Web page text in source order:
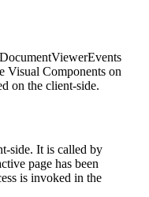
Visual Components on
on the client-side.
side. It is called by
page has been
is invoked in the